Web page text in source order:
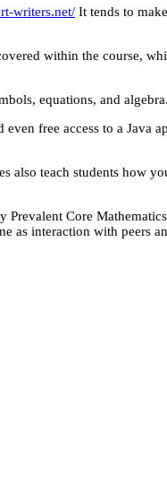
writers.net/ It tends to
within the course,
equations, and algebra.
free access to a Java
also teach students how
Core
as interaction with peers